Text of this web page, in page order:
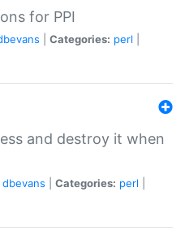
for PPI
Categories: perl
and destroy it when
dbevans Categories: perl